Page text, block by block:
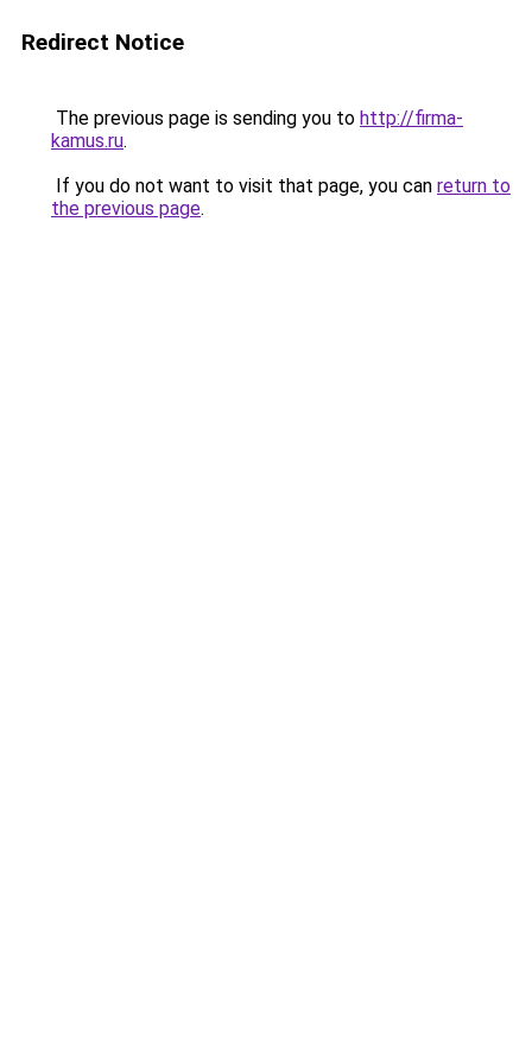
Redirect Notice
The previous page is sending you to http://firma-
kamus.ru.
If you do not want to visit that page, you can return to
the previous page.